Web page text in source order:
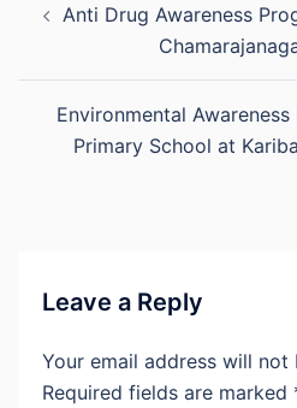
navigation
Anti Drug Awareness
Environmental
Primary School at
Leave a Reply
Your email address will not
Required fields are marked